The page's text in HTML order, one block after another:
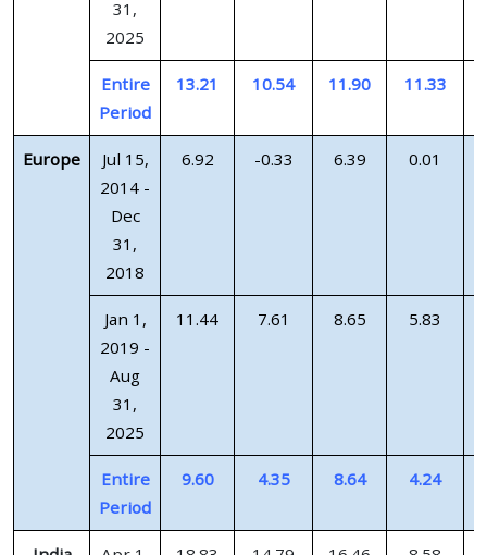
31,
2025
Entire
Period
13.21 10.54 11.90 11.33
Europe
Jul 15,
2014 -
Dec
31,
2018
6.92 -0.33 6.39 0.01
Jan 1,
2019 -
Aug
31,
2025
11.44 7.61 8.65 5.83
Entire
Period
9.60 4.35 8.64 4.24